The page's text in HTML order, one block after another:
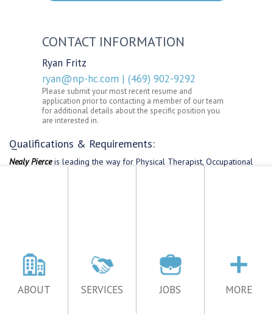
ABOUT SERVICES JOBS MORE